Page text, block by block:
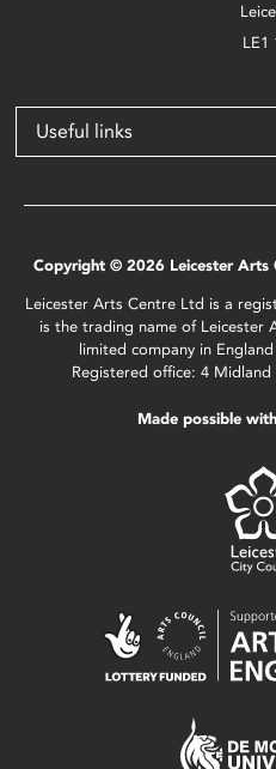
LE1
Useful links
Copyright © 2026 Leicester Arts
Leicester Arts Centre Ltd is a
is the trading name of Leicester
limited company in
Registered office: 4 Midland
Made possible